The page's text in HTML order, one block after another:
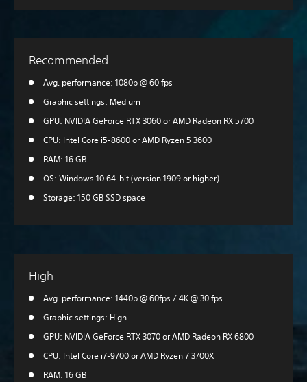
Recommended
Avg. performance: 1080p @ 60 fps
Graphic settings: Medium
GPU: NVIDIA GeForce RTX 3060 or AMD Radeon RX 5700
CPU: Intel Core i5-8600 or AMD Ryzen 5 3600
RAM: 16 GB
OS: Windows 10 64-bit (version 1909 or higher)
Storage: 150 GB SSD space
High
Avg. performance: 1440p @ 60fps / 4K @ 30 fps
Graphic settings: High
GPU: NVIDIA GeForce RTX 3070 or AMD Radeon RX 6800
CPU: Intel Core i7-9700 or AMD Ryzen 7 3700X
RAM: 16 GB